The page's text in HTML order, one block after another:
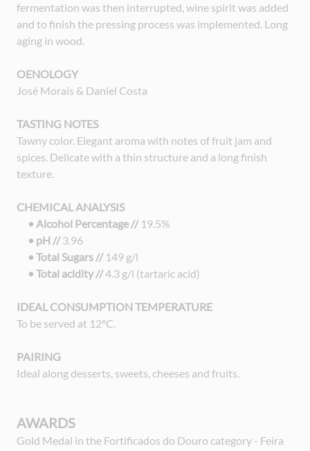
fermentation was then interrupted, wine spirit was added
and to finish the pressing process was implemented. Long
aging in wood.
OENOLOGY
José Morais & Daniel Costa
TASTING NOTES
Tawny color. Elegant aroma with notes of fruit jam and
spices. Delicate with a thin structure and a long finish
texture.
CHEMICAL ANALYSIS
• Alcohol Percentage //19.5%
• pH //3.96
• Total Sugars //149 g/l
• Total acidity //4.3 g/l (tartaric acid)
IDEAL CONSUMPTION TEMPERATURE
To be served at 12ºC.
PAIRING
Ideal along desserts, sweets, cheeses and fruits.
AWARDS
Gold Medal in the Fortificados do Douro category - Feira